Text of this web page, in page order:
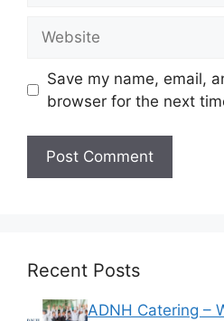
Save my name, email,
browser for the next
Recent Posts
ADNH Catering –